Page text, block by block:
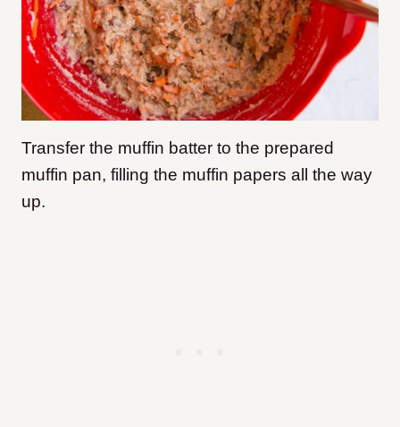
Transfer the muffin batter to the prepared
muffin pan, filling the muffin papers all the way
up.